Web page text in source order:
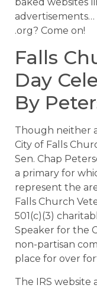
.org? Come on!
Falls
Day
By
Though neither
City of Falls
Sen. Chap
a primary for
represent the
Falls Church
501(c)(3)
Speaker for the
non-partisan
place for over
The IRS website